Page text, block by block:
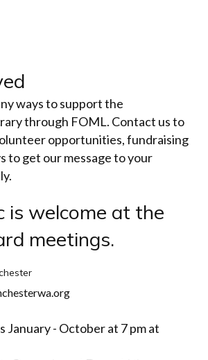
ways to support the
through FOML. Contact us to
opportunities, fundraising
to get our message to your
is welcome at the
meetings.
January - October at 7 pm at